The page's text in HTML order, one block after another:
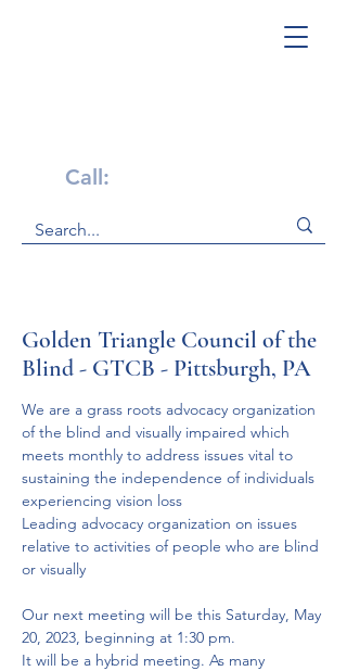
Call:
Golden Triangle Council of the
Blind - GTCB - Pittsburgh, PA
We are a grass roots advocacy organization
of the blind and visually impaired which
meets monthly to address issues vital to
sustaining the independence of individuals
experiencing vision loss
Leading advocacy organization on issues
relative to activities of people who are blind
or visually
Our next meeting will be this Saturday, May
20, 2023, beginning at 1:30 pm.
It will be a hybrid meeting. As many